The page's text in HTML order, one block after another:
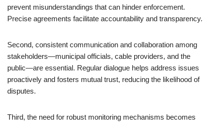
prevent misunderstandings that can hinder enforcement.
Precise agreements facilitate accountability and transparency.
Second, consistent communication and collaboration among
stakeholders—municipal officials, cable providers, and the
public—are essential. Regular dialogue helps address issues
proactively and fosters mutual trust, reducing the likelihood of
disputes.
Third, the need for robust monitoring mechanisms becomes